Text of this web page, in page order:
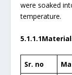
were soaked
temperature.
Sr. no